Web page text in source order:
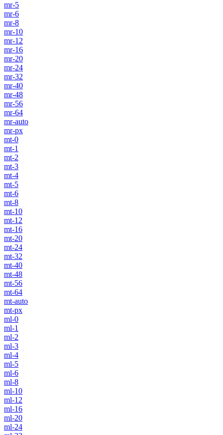
mr-5
mr-6
mr-8
mr-10
mr-12
mr-16
mr-20
mr-24
mr-32
mr-40
mr-48
mr-56
mr-64
mr-auto
mr-px
mt-0
mt-1
mt-2
mt-3
mt-4
mt-5
mt-6
mt-8
mt-10
mt-12
mt-16
mt-20
mt-24
mt-32
mt-40
mt-48
mt-56
mt-64
mt-auto
mt-px
ml-0
ml-1
ml-2
ml-3
ml-4
ml-5
ml-6
ml-8
ml-10
ml-12
ml-16
ml-20
ml-24